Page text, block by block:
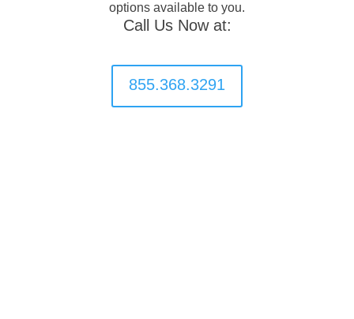
Call Us Now at:
855.368.3291
options available to you.